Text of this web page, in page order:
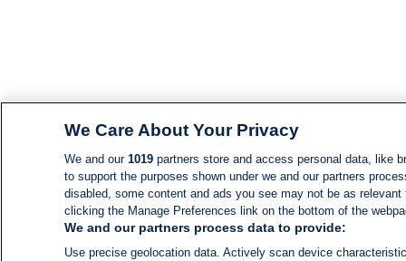
We Care About Your Privacy
We and our 1019partners store and access personal data, like
to support the purposes shown under we and our partners
disabled, some content and ads you see may not be as
clicking the Manage Preferences link on the bottom of the
We and our partners process data to provide:
Use precise geolocation data. Actively scan device